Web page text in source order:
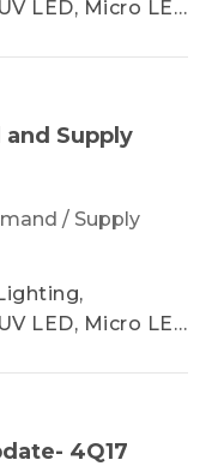
LED, Micro LED
and Supply
/ Supply
LED, Micro LED
4Q17